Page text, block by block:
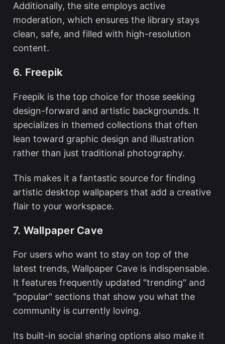
Additionally, the site employs active
moderation, which ensures the library stays
clean, safe, and filled with high-resolution
content.
6. Freepik
Freepik is the top choice for those seeking
design-forward and artistic backgrounds. It
specializes in themed collections that often
lean toward graphic design and illustration
rather than just traditional photography.
This makes it a fantastic source for finding
artistic desktop wallpapers that add a creative
flair to your workspace.
7. Wallpaper Cave
For users who want to stay on top of the
latest trends, Wallpaper Cave is indispensable.
It features frequently updated "trending" and
"popular" sections that show you what the
community is currently loving.
Its built-in social sharing options also make it